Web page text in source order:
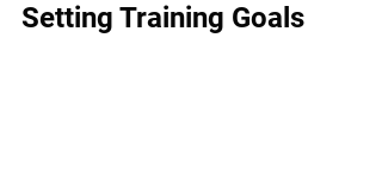
Setting Training Goals